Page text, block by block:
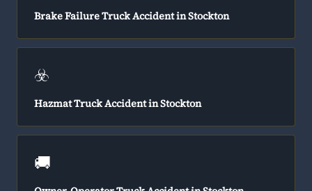
Brake Failure Truck Accident in Stockton
☣️
Hazmat Truck Accident in Stockton
🚚